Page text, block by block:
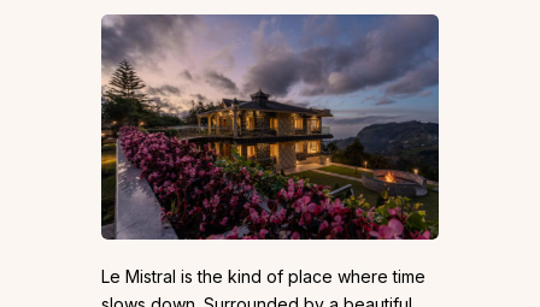
Le Mistral is the kind of place where time